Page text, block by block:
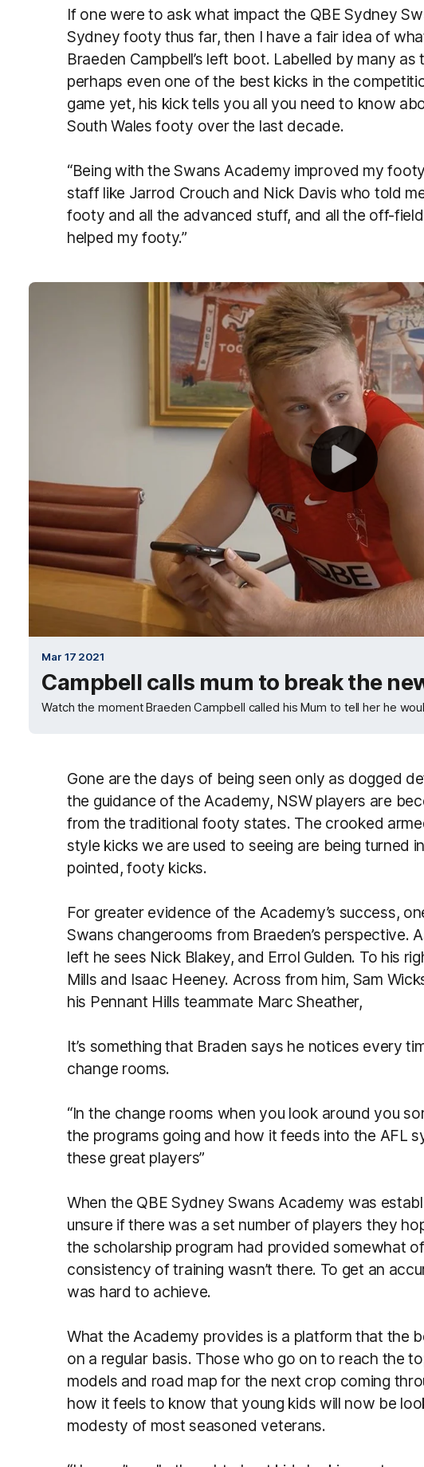
If one were to ask what impact the QBE Sydney
Sydney footy thus far, then I have a fair idea of
Braeden Campbell’s left boot. Labelled by many
perhaps even one of the best kicks in the
game yet, his kick tells you all you need to know
South Wales footy over the last decade.
“Being with the Swans Academy improved my
staff like Jarrod Crouch and Nick Davis who told
footy and all the advanced stuff, and all the off-
helped my footy.”
Mar 17 2021
Campbell calls mum to break the
Watch the moment Braeden Campbell called his Mum to tell her he
Gone are the days of being seen only as dogged
the guidance of the Academy, NSW players are
from the traditional footy states. The crooked
style kicks we are used to seeing are being turned
pointed, footy kicks.
For greater evidence of the Academy’s success,
Swans changerooms from Braeden’s perspective.
left he sees Nick Blakey, and Errol Gulden. To his
Mills and Isaac Heeney. Across from him, Sam
his Pennant Hills teammate Marc Sheather,
It’s something that Braden says he notices every
change rooms.
“In the change rooms when you look around you
the programs going and how it feeds into the AFL
these great players”
When the QBE Sydney Swans Academy was
unsure if there was a set number of players they
the scholarship program had provided somewhat
consistency of training wasn’t there. To get an
was hard to achieve.
What the Academy provides is a platform that the
on a regular basis. Those who go on to reach the
models and road map for the next crop coming
how it feels to know that young kids will now be
modesty of most seasoned veterans.